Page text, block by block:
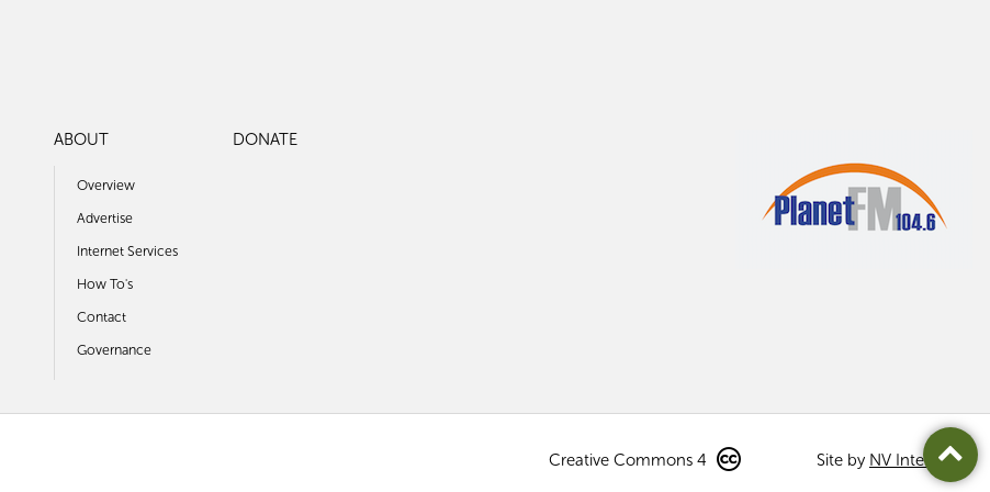
ABOUT
Overview
Advertise
Internet Services
How To's
Contact
Governance
DONATE
Creative Commons 4 Site by NV Interactive